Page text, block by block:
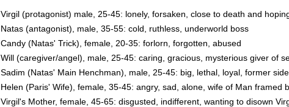
Virgil (protagonist) male, 25-45: lonely, forsaken, close to death and
Natas (antagonist), male, 35-55: cold, ruthless, underworld boss
Candy (Natas' Trick), female, 20-35: forlorn, forgotten, abused
Will (caregiver/angel), male, 25-45: caring, gracious, mysterious giver of
Sadim (Natas' Main Henchman), male, 25-45: big, lethal, loyal, former
Helen (Paris' Wife), female, 35-45: angry, sad, alone, wife of Man framed
Virgil's Mother, female, 45-65: disgusted, indifferent, wanting to disown